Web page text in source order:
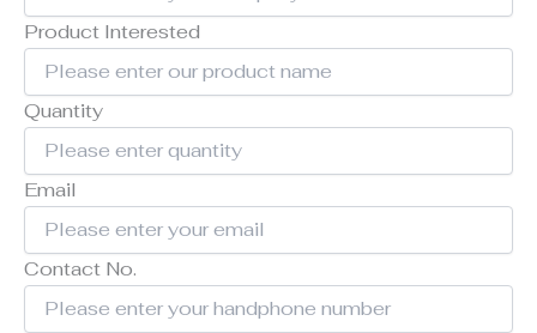
Product Interested
Quantity
Email
Contact No.